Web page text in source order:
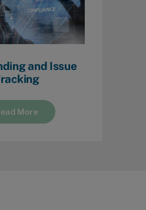
and Issue
More